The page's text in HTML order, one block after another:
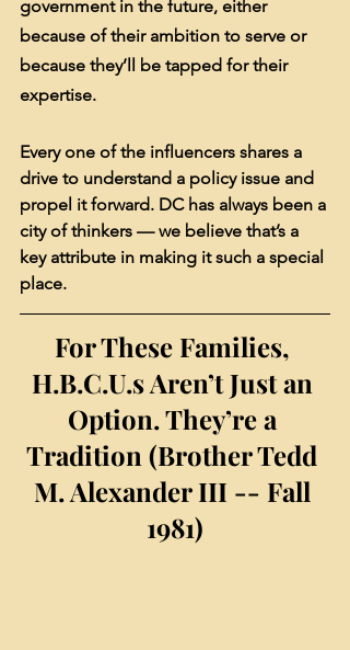
government in the future, either
because of their ambition to serve or
because they’ll be tapped for their
expertise.
Every one of the influencers shares a
drive to understand a policy issue and
propel it forward. DC has always been a
city of thinkers — we believe that’s a
key attribute in making it such a special
place.
For These Families,
H.B.C.U.s Aren’t Just an
Option. They’re a
Tradition (Brother Tedd
M. Alexander III -- Fall
1981)